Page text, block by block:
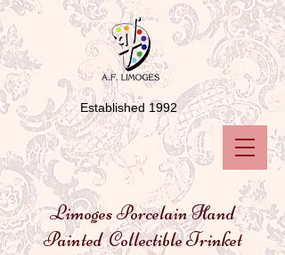
Limoges Porcelain Hand
Painted Collectible Trinket
Established 1992